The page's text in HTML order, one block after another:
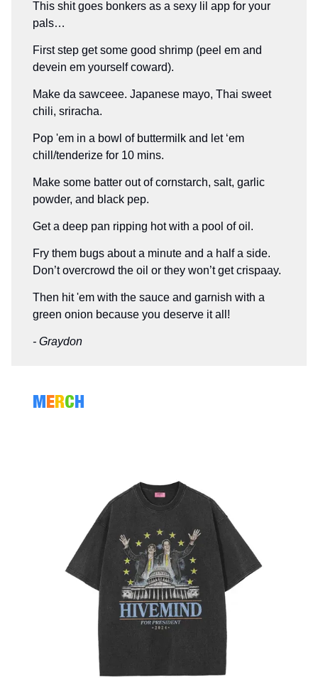
This shit goes bonkers as a sexy lil app for your
pals…
First step get some good shrimp (peel em and
devein em yourself coward).
Make da sawceee. Japanese mayo, Thai sweet
chili, sriracha.
Pop 'em in a bowl of buttermilk and let ‘em
chill/tenderize for 10 mins.
Make some batter out of cornstarch, salt, garlic
powder, and black pep.
Get a deep pan ripping hot with a pool of oil.
Fry them bugs about a minute and a half a side.
Don’t overcrowd the oil or they won’t get crispaay.
Then hit 'em with the sauce and garnish with a
green onion because you deserve it all!
- Graydon
MERCH